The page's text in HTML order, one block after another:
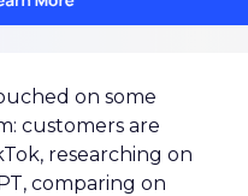
on some
customers are
researching on
comparing on